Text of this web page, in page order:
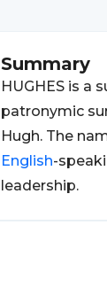
Summary
HUGHES is a
patronymic
Hugh. The
English-
leadership.